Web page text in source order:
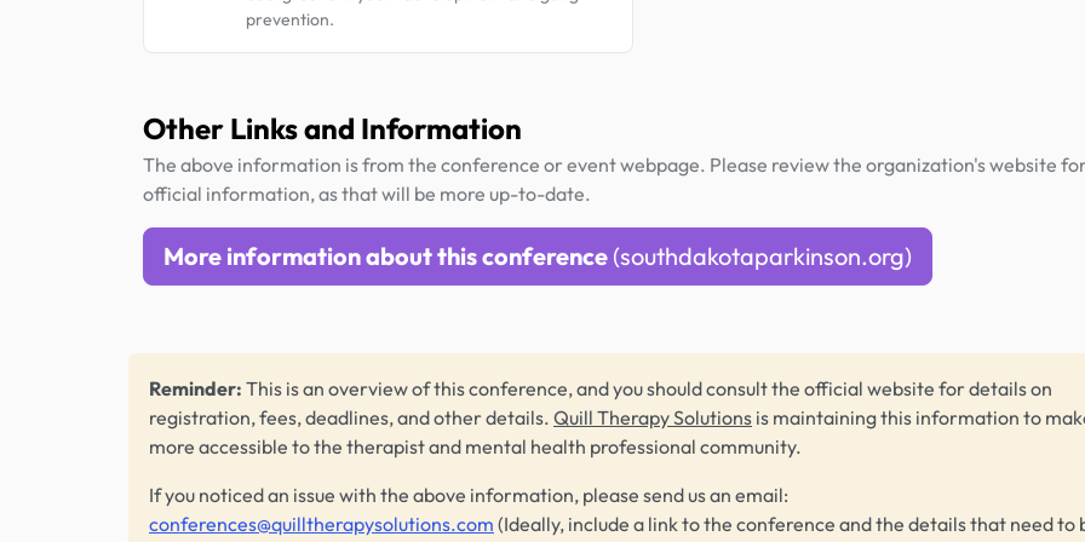
prevention.
Other Links and Information
The above information is from the conference or event webpage. Please review the organization's website for
official information, as that will be more up-to-date.
More information about this conference (southdakotaparkinson.org)
Reminder: This is an overview of this conference, and you should consult the official website for details on
registration, fees, deadlines, and other details. Quill Therapy Solutions is maintaining this information to
more accessible to the therapist and mental health professional community.
If you noticed an issue with the above information, please send us an email:
conferences@quilltherapysolutions.com (Ideally, include a link to the conference and the details that need to